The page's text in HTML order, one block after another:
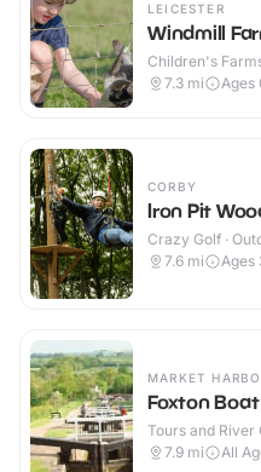
LEICESTER
Windmill
Children's
7.3 mi Ages
CORBY
Iron Pit
Crazy Golf ·
7.6 mi Ages
MARKET
Foxton
Tours and River
7.9 mi All